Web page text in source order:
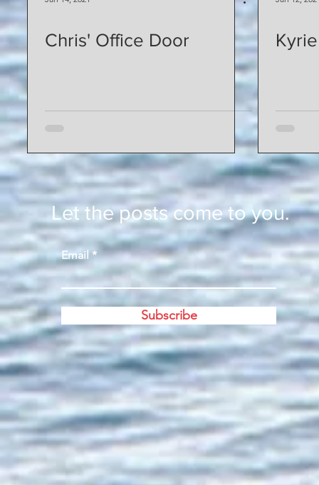
Chris' Office Door
Let the posts come to you.
Email
Subscribe